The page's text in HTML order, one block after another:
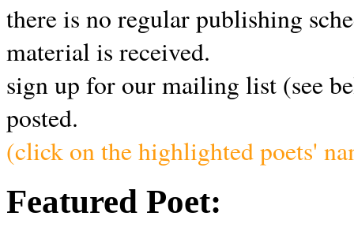
there is no regular publishing
material is received.
sign up for our mailing list (see
posted.
(click on the highlighted poets'
Featured Poet: